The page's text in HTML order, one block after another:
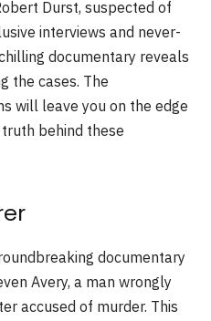
Durst, suspected of
interviews and never-
documentary reveals
the cases. The
will leave you on the edge
behind these
documentary
Avery, a man wrongly
accused of murder. This